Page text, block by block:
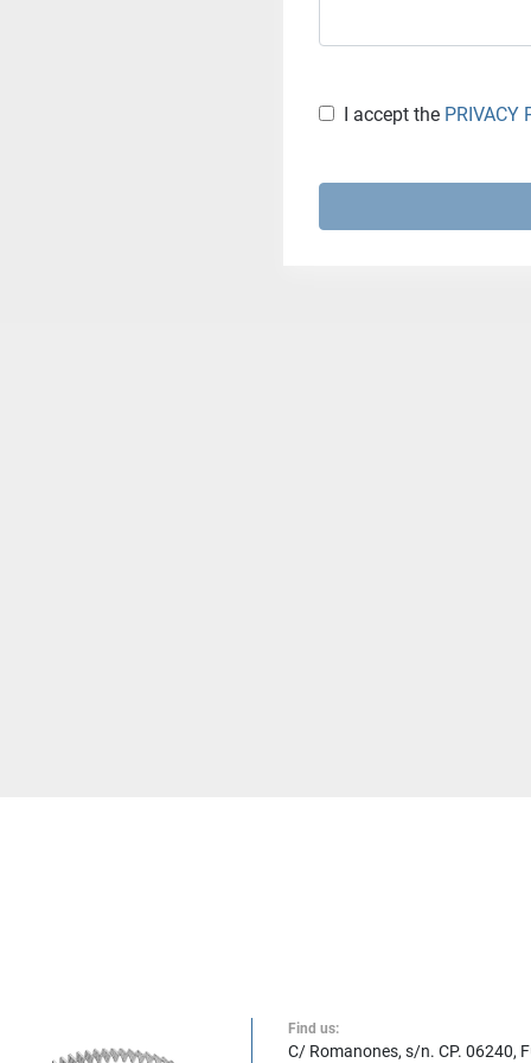
I accept the PRIVACY
Find us:
C/ Romanones, s/n. CP. 06240,